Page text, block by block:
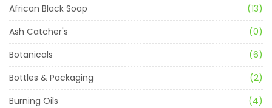
African Black Soap
(13)
Ash Catcher's
(0)
Botanicals
(6)
Bottles & Packaging
(2)
Burning Oils
(4)